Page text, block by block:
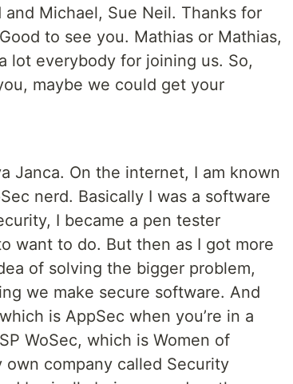
Michael, Sue Neil. Thanks for
to see you. Mathias or Mathias,
lot everybody for joining us. So,
maybe we could get your
Janca. On the internet, I am known
nerd. Basically I was a software
I became a pen tester
want to do. But then as I got more
of solving the bigger problem,
we make secure software. And
is AppSec when you’re in a
WoSec, which is Women of
company called Security